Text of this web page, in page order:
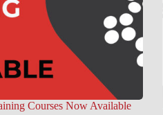
Courses Now Available